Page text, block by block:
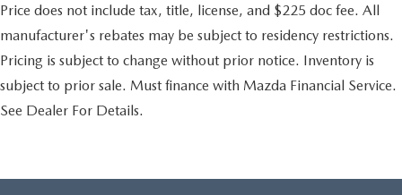
Price does not include tax, title, license, and $225 doc fee. All
manufacturer's rebates may be subject to residency restrictions.
Pricing is subject to change without prior notice. Inventory is
subject to prior sale. Must finance with Mazda Financial Service.
See Dealer For Details.